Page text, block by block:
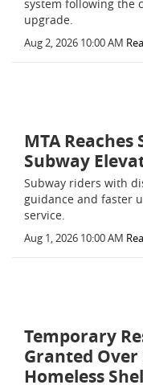
system following the
upgrade.
Aug 2, 2026 10:00 AM
MTA
Subway
Subway riders with
guidance and faster
service.
Aug 1, 2026 10:00 AM
Temporary
Granted Over
Homeless